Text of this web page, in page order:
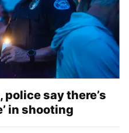
say there’s
in shooting